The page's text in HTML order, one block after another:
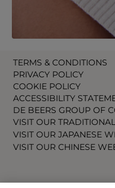
TERMS & CONDITIONS
PRIVACY POLICY
COOKIE POLICY
ACCESSIBILITY
DE BEERS GROUP OF
VISIT OUR
VISIT OUR JAPANESE
VISIT OUR CHINESE